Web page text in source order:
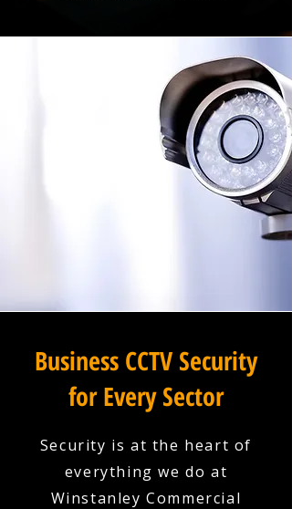
Business CCTV Security
for Every Sector
Security is at the heart of
everything we do at
Winstanley Commercial